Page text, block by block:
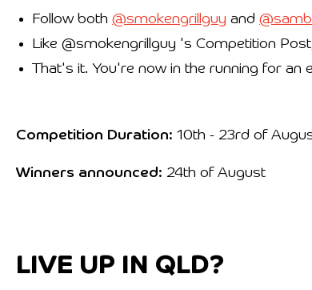
Follow both @smokengrillguy and
Like @smokengrillguy 's Competition
That's it. You're now in the running for an
Competition Duration: 10th - 23rd of
Winners announced: 24th of August
LIVE UP IN QLD?